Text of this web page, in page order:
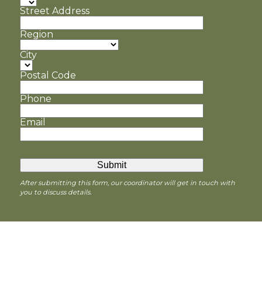
Street Address
Region
City
Postal Code
Phone
Email
After submitting this form, our coordinator will get in touch with
you to discuss details.